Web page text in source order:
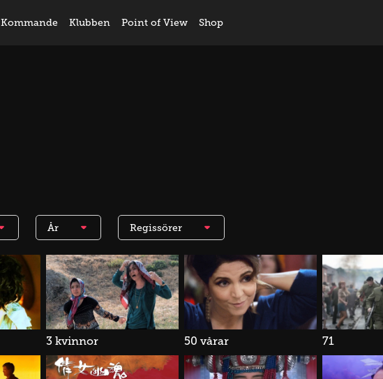
Kommande Klubben Point of View Shop
År Regissörer
3 kvinnor 50 vårar 71